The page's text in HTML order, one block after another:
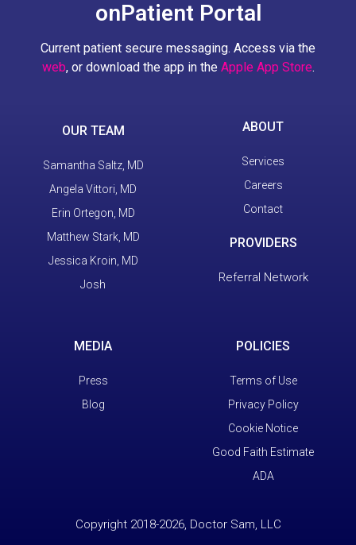
onPatient Portal
Current patient secure messaging. Access via the
web, or download the app in the Apple App Store.
OUR TEAM
Samantha Saltz, MD
Angela Vittori, MD
Erin Ortegon, MD
Matthew Stark, MD
Jessica Kroin, MD
Josh
ABOUT
Services
Careers
Contact
PROVIDERS
Referral Network
MEDIA
Press
Blog
POLICIES
Terms of Use
Privacy Policy
Cookie Notice
Good Faith Estimate
ADA
Copyright 2018-2026, Doctor Sam, LLC